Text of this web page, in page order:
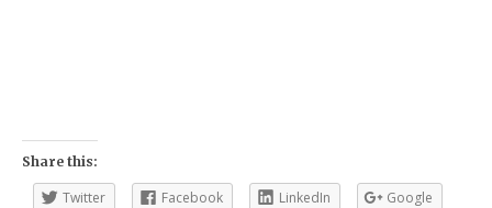
Share this:
Twitter Facebook LinkedIn Google